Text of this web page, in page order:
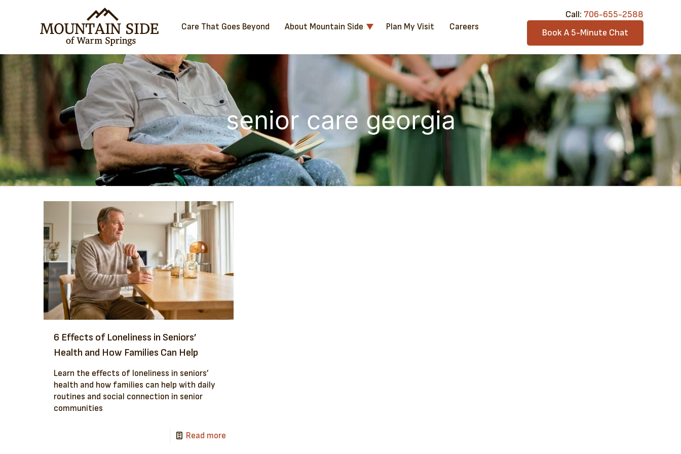
Care That Goes Beyond About Mountain Side Plan My Visit Careers
Call:​ 706-6​55-2588
Book A 5-Minute Chat
senior care georgia
6 Effects of Loneliness in Seniors’
Health and How Families Can Help
Learn the effects of loneliness in seniors’
health and how families can help with daily
routines and social connection in senior
communities
Read more